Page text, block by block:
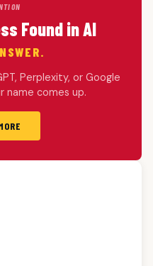
Found in AI
Perplexity, or Google
name comes up.